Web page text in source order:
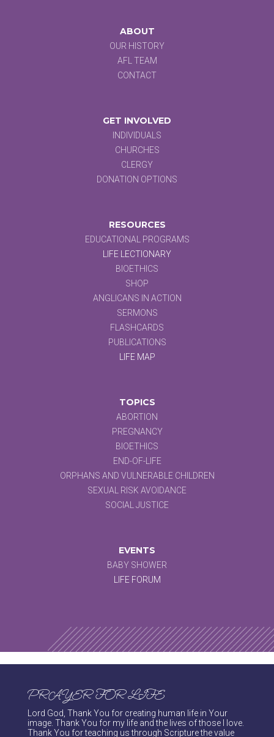
ABOUT
OUR HISTORY
AFL TEAM
CONTACT
GET INVOLVED
INDIVIDUALS
CHURCHES
CLERGY
DONATION OPTIONS
RESOURCES
EDUCATIONAL PROGRAMS
LIFE LECTIONARY
BIOETHICS
SHOP
ANGLICANS IN ACTION
SERMONS
FLASHCARDS
PUBLICATIONS
LIFE MAP
TOPICS
ABORTION
PREGNANCY
BIOETHICS
END-OF-LIFE
ORPHANS AND VULNERABLE CHILDREN
SEXUAL RISK AVOIDANCE
SOCIAL JUSTICE
EVENTS
BABY SHOWER
LIFE FORUM
PRAYER FOR LIFE
Lord God, Thank You for creating human life in Your
image. Thank You for my life and the lives of those I love.
Thank You for teaching us through Scripture the value